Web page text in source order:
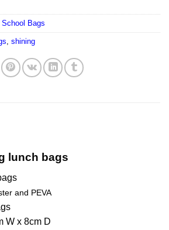
School Bags
, shining
lunch bags
and PEVA
W x 8cm D